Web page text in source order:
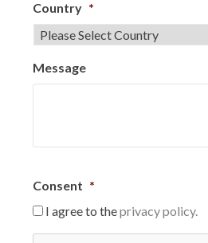
Country *
Message
Consent *
I agree to theprivacy policy.